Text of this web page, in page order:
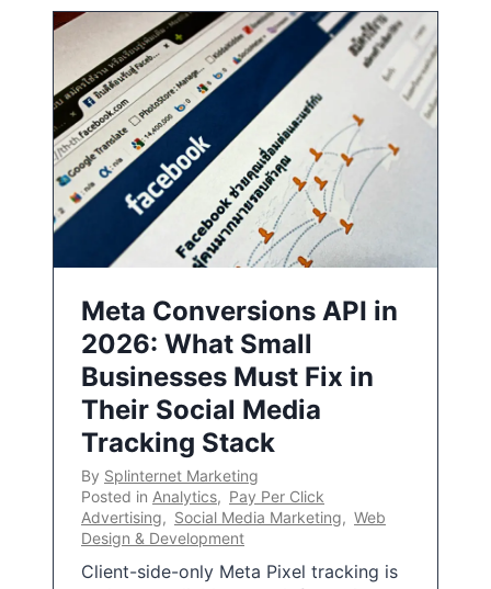
Meta Conversions API in
2026: What Small
Businesses Must Fix in
Their Social Media
Tracking Stack
By Splinternet Marketing
Posted in Analytics, Pay Per Click
Advertising, Social Media Marketing, Web
Design & Development
Client-side-only Meta Pixel tracking is